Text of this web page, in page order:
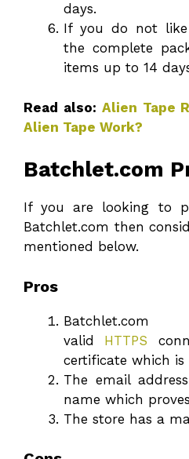
days.
If you do not
the complete
items up to 14
Read also: Alien Tape
Alien Tape Work?
Batchlet.com
If you are looking to
Batchlet.com then
mentioned below.
Pros
valid HTTPS
certificate which is
The email
name which
The store has a